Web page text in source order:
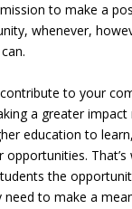
to make a
whenever,
to your
a greater impact
education to
opportunities.
the
need to make a